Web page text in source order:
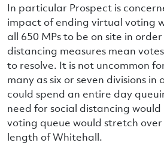
In particular Prospect is
impact of ending virtual voting
all 650 MPs to be on site in
distancing measures mean
to resolve. It is not uncommon
many as six or seven divisions in
could spend an entire day
need for social distancing
voting queue would stretch
length of Whitehall.